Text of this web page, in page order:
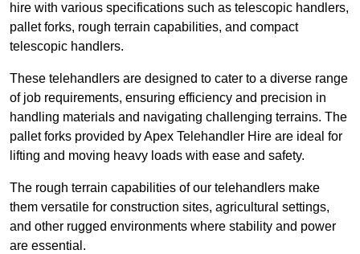
hire with various specifications such as telescopic handlers,
pallet forks, rough terrain capabilities, and compact
telescopic handlers.
These telehandlers are designed to cater to a diverse range
of job requirements, ensuring efficiency and precision in
handling materials and navigating challenging terrains. The
pallet forks provided by Apex Telehandler Hire are ideal for
lifting and moving heavy loads with ease and safety.
The rough terrain capabilities of our telehandlers make
them versatile for construction sites, agricultural settings,
and other rugged environments where stability and power
are essential.